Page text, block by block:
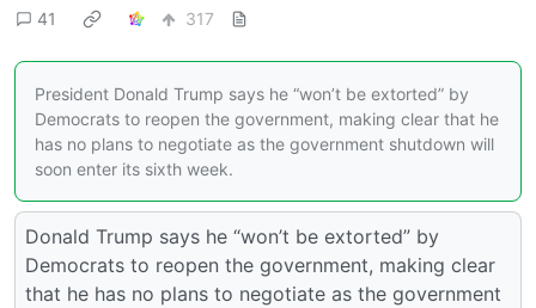
41
317
President Donald Trump says he “won’t be extorted” by
Democrats to reopen the government, making clear that he
has no plans to negotiate as the government shutdown will
soon enter its sixth week.
Donald Trump says he “won’t be extorted” by
Democrats to reopen the government, making clear
that he has no plans to negotiate as the government